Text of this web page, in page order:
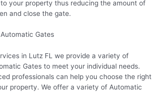
your property thus reducing the amount of
and close the gate.
Gates
in Lutz FL we provide a variety of
Gates to meet your individual needs.
professionals can help you choose the right
property. We offer a variety of Automatic